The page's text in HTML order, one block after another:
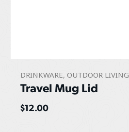
DRINKWARE,OUTDOOR LIVING
Travel Mug Lid
$12.00